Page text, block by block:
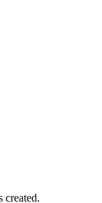
created.